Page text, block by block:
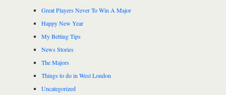
Great Players Never To Win A Major
Happy New Year
My Betting Tips
News Stories
The Majors
Things to do in West London
Uncategorized